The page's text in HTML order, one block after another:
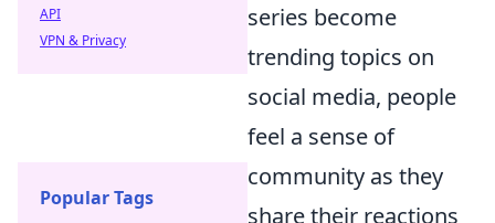
series become
trending topics on
social media, people
feel a sense of
community as they
share their reactions
API
VPN & Privacy
Popular Tags